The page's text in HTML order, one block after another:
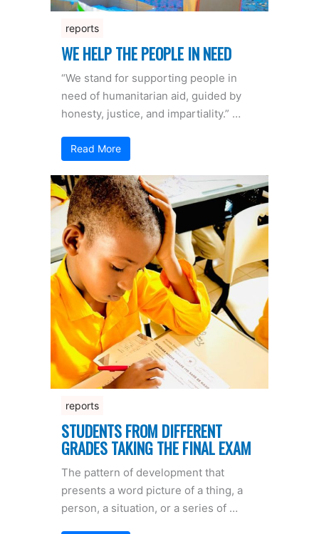
reports
WE HELP THE PEOPLE IN NEED
“We stand for supporting people in
need of humanitarian aid, guided by
honesty, justice, and impartiality.” …
Read More
reports
STUDENTS FROM DIFFERENT
GRADES TAKING THE FINAL EXAM
The pattern of development that
presents a word picture of a thing, a
person, a situation, or a series of …